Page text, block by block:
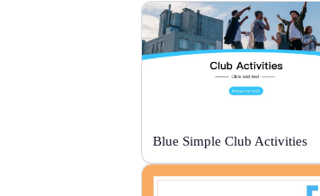
Blue Simple Club Activities